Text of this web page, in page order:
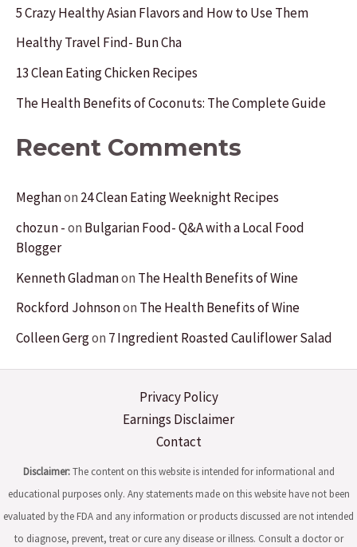
f
o
r
5 Crazy Healthy Asian Flavors and How to Use Them
Healthy Travel Find- Bun Cha
13 Clean Eating Chicken Recipes
The Health Benefits of Coconuts: The Complete Guide
Recent Comments
Meghanon 24 Clean Eating Weeknight Recipes
chozun -on Bulgarian Food- Q&A with a Local Food
Blogger
Kenneth Gladmanon The Health Benefits of Wine
Rockford Johnsonon The Health Benefits of Wine
Colleen Gergon 7 Ingredient Roasted Cauliflower Salad
Privacy Policy
Earnings Disclaimer
Contact
Disclaimer:The content on this website is intended for informational and
educational purposes only. Any statements made on this website have not been
evaluated by the FDA and any information or products discussed are not intended
to diagnose, prevent, treat or cure any disease or illness. Consult a doctor or